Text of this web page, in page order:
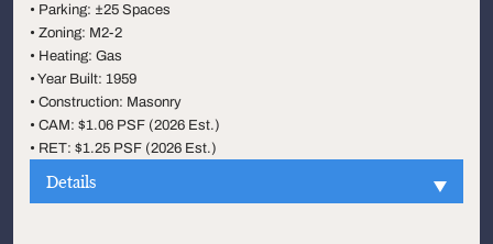
• Parking: ±25 Spaces
• Zoning: M2-2
• Heating: Gas
• Year Built: 1959
• Construction: Masonry
• CAM: $1.06 PSF (2026 Est.)
• RET: $1.25 PSF (2026 Est.)
Details